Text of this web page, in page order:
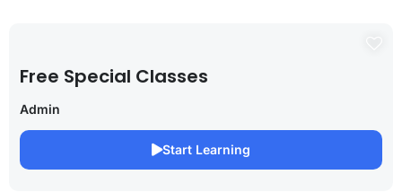
Free Special Classes
Admin
Start Learning